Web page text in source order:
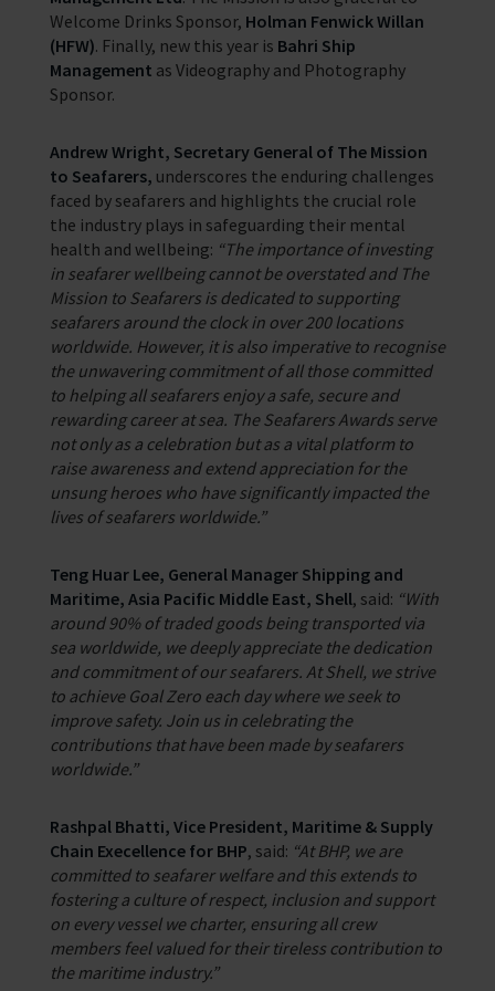
Welcome Drinks Sponsor, Holman Fenwick Willan
(HFW). Finally, new this year is Bahri Ship
Management as Videography and Photography
Sponsor.
Andrew Wright, Secretary General of The Mission
to Seafarers, underscores the enduring challenges
faced by seafarers and highlights the crucial role
the industry plays in safeguarding their mental
health and wellbeing: “The importance of investing
in seafarer wellbeing cannot be overstated and The
Mission to Seafarers is dedicated to supporting
seafarers around the clock in over 200 locations
worldwide. However, it is also imperative to recognise
the unwavering commitment of all those committed
to helping all seafarers enjoy a safe, secure and
rewarding career at sea. The Seafarers Awards serve
not only as a celebration but as a vital platform to
raise awareness and extend appreciation for the
unsung heroes who have significantly impacted the
lives of seafarers worldwide.”
Teng Huar Lee, General Manager Shipping and
Maritime, Asia Pacific Middle East, Shell, said: “With
around 90% of traded goods being transported via
sea worldwide, we deeply appreciate the dedication
and commitment of our seafarers. At Shell, we strive
to achieve Goal Zero each day where we seek to
improve safety. Join us in celebrating the
contributions that have been made by seafarers
worldwide.”
Rashpal Bhatti, Vice President, Maritime & Supply
Chain Execellence for BHP, said: “At BHP, we are
committed to seafarer welfare and this extends to
fostering a culture of respect, inclusion and support
on every vessel we charter, ensuring all crew
members feel valued for their tireless contribution to
the maritime industry.”